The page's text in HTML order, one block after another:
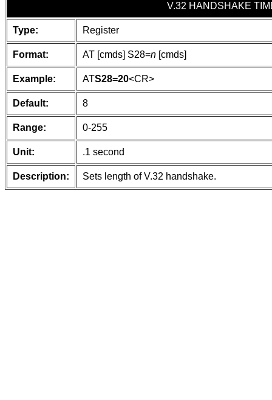
V.32 HANDSHAKE
Type: Register
Format: AT [cmds] S28=n [cmds]
Example: ATS28=20<CR>
Default: 8
Range: 0-255
Unit: .1 second
Description: Sets length of V.32 handshake.